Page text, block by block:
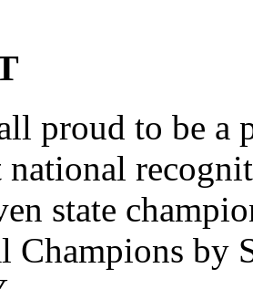
proud to be a
national
state
Champions by